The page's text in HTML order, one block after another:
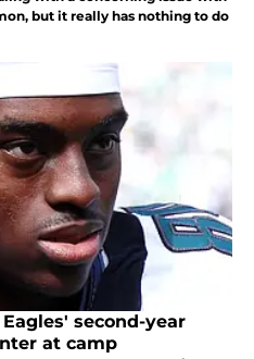
but it really has nothing to do
second-year
at camp